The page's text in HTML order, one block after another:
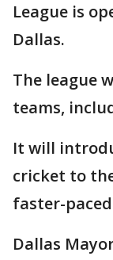
League is
Dallas.
The league
teams,
It will
cricket to
faster-
Dallas